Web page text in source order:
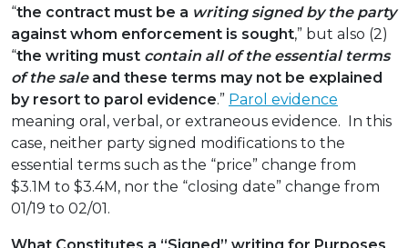
“the contract must be a writing signed by the party
against whom enforcement is sought,” but also (2)
“the writing must contain all of the essential terms
of the saleand these terms may not be explained
by resort to parol evidence.” Parol evidence
meaning oral, verbal, or extraneous evidence. In this
case, neither party signed modifications to the
essential terms such as the “price” change from
$3.1M to $3.4M, nor the “closing date” change from
01/19 to 02/01.